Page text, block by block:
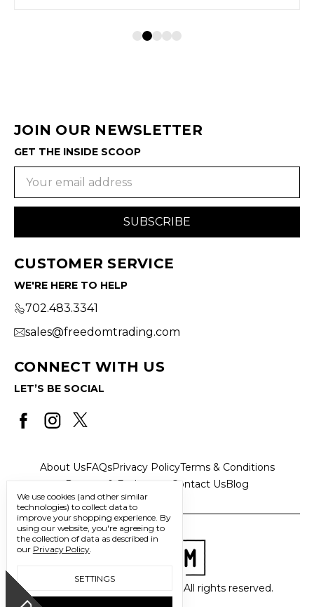
JOIN OUR NEWSLETTER
GET THE INSIDE SCOOP
CUSTOMER SERVICE
WE'RE HERE TO HELP
702.483.3341
sales@freedomtrading.com
CONNECT WITH US
LET’S BE SOCIAL
About UsFAQsPrivacy PolicyTerms & Conditions
Returns & Exchanges
Contact UsBlog
© 2026 Freedom Trading Co. All rights reserved.
We use cookies (and other similar
technologies) to collect data to
improve your shopping experience. By
using our website, you're agreeing to
the collection of data as described in
our Privacy Policy.
SETTINGS